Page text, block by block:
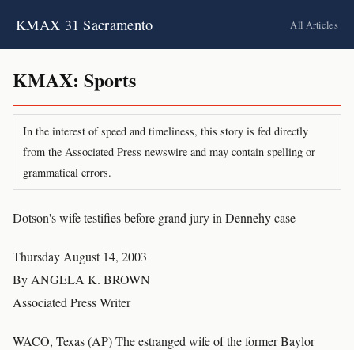
KMAX 31 Sacramento All Articles
KMAX: Sports
In the interest of speed and timeliness, this story is fed directly
from the Associated Press newswire and may contain spelling or
grammatical errors.
Dotson's wife testifies before grand jury in Dennehy case
Thursday August 14, 2003
By ANGELA K. BROWN
Associated Press Writer
WACO, Texas (AP) The estranged wife of the former Baylor